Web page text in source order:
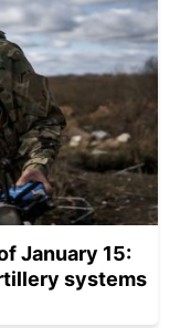
January 15:
systems